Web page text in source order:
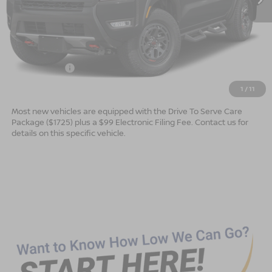
1 /11
MSRP: $47,165
Dealer Services Fee
Nissan Offers:
$43,664
Most new vehicles are equipped with the Drive To Serve Care
Package ($1725) plus a $99 Electronic Filing Fee. Contact us for
details on this specific vehicle.